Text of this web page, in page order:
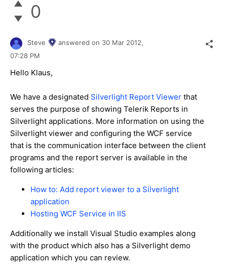
0
Steve answered on 30 Mar 2012,
07:28 PM
Hello Klaus,
We have a designated Silverlight Report Viewer that
serves the purpose of showing Telerik Reports in
Silverlight applications. More information on using the
Silverlight viewer and configuring the WCF service
that is the communication interface between the client
programs and the report server is available in the
following articles:
How to: Add report viewer to a Silverlight
application
Hosting WCF Service in IIS
Additionally we install Visual Studio examples along
with the product which also has a Silverlight demo
application which you can review.